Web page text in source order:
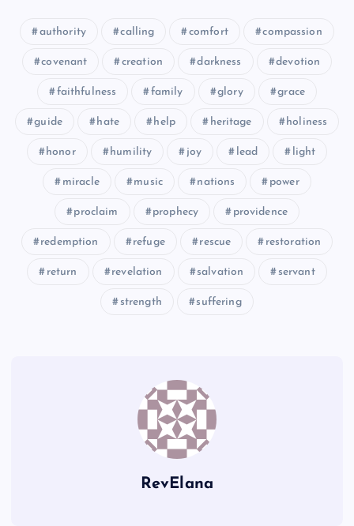
CXVIII
CXXIII
authority calling comfort compassion
covenant creation darkness devotion
faithfulness family glory grace
guide hate help heritage holiness
honor humility joy lead light
miracle music nations power
proclaim prophecy providence
redemption refuge rescue restoration
return revelation salvation servant
strength suffering
RevElana